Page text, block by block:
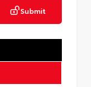
Submit